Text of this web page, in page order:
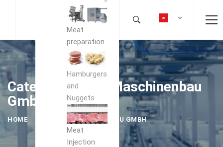
Meat
preparation
Hamburgers
and
Nuggets
Meat
Injection
Category: holac Maschinenbau
GmbH
HOME HOLAC MASCHINENBAU GMBH